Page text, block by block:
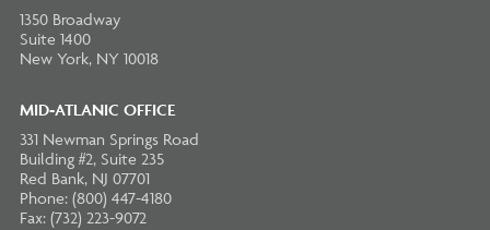
1350 Broadway
Suite 1400
New York, NY 10018
MID-ATLANIC OFFICE
331 Newman Springs Road
Building #2, Suite 235
Red Bank, NJ 07701
Phone: (800) 447-4180
Fax: (732) 223-9072